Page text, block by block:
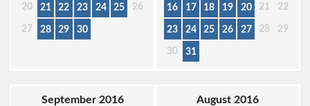
20 21 22 23 24 25 26
27 28 29 30
16 17 18 19 20 21 22
23 24 25 26 27 28 29
30 31
September 2016 August 2016